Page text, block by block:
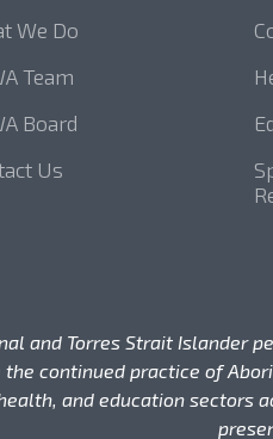
We Do
Team
Board
Us
and Torres Strait
continued practice of
and education sectors